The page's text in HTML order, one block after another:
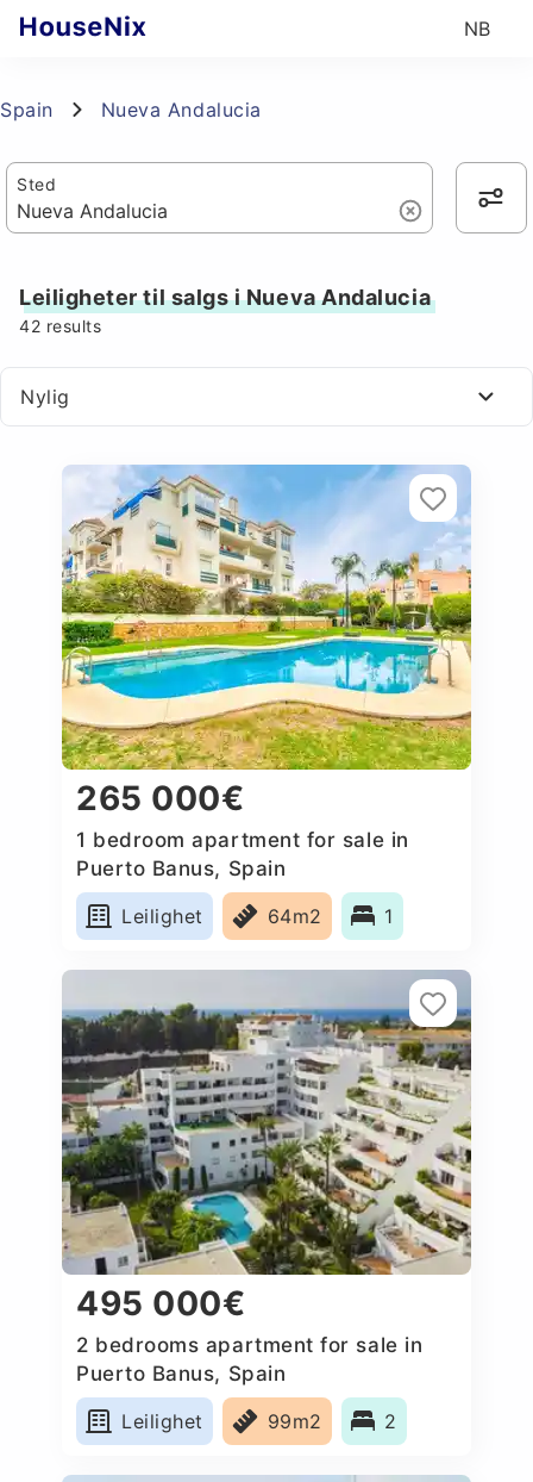
NB
Spain Nueva Andalucia
Sted
Leiligheter til salgs i Nueva Andalucia
42 results
Nylig
265 000€
1 bedroom apartment for sale in
Puerto Banus, Spain
Leilighet
64m2 1
495 000€
2 bedrooms apartment for sale in
Puerto Banus, Spain
Leilighet
99m2 2